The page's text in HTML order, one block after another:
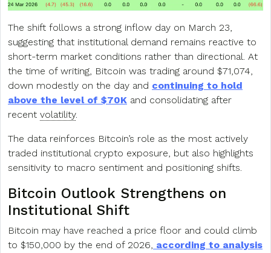
The shift follows a strong inflow day on March 23,
suggesting that institutional demand remains reactive to
short-term market conditions rather than directional. At
the time of writing, Bitcoin was trading around $71,074,
down modestly on the day and continuing to hold
above the level of $70K and consolidating after
recent volatility.
The data reinforces Bitcoin’s role as the most actively
traded institutional crypto exposure, but also highlights
sensitivity to macro sentiment and positioning shifts.
Bitcoin Outlook Strengthens on
Institutional Shift
Bitcoin may have reached a price floor and could climb
to $150,000 by the end of 2026, according to analysis